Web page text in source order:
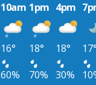
10am 1pm 4pm
16° 18° 18°
60% 70% 30%